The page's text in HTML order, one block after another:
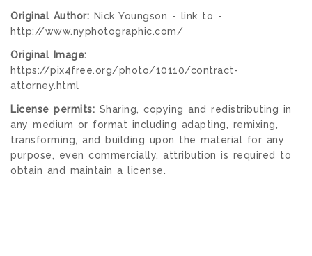
Original Author: Nick Youngson - link to -
http://www.nyphotographic.com/
Original Image:
https://pix4free.org/photo/10110/contract-
attorney.html
License permits: Sharing, copying and redistributing in
any medium or format including adapting, remixing,
transforming, and building upon the material for any
purpose, even commercially, attribution is required to
obtain and maintain a license.